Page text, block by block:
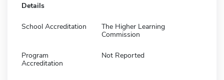
Details
School Accreditation
The Higher Learning
Commission
Program
Accreditation
Not Reported